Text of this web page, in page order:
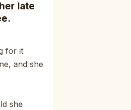
late
for it
and she
she